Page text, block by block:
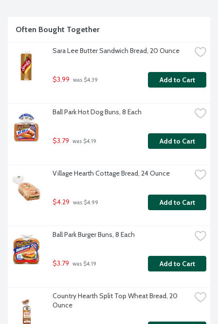
Often Bought Together
Sara Lee Butter Sandwich Bread, 20 Ounce
$3.99 was $4.39 Add to Cart
Ball Park Hot Dog Buns, 8 Each
$3.79 was $4.19 Add to Cart
Village Hearth Cottage Bread, 24 Ounce
$4.29 was $4.99 Add to Cart
Ball Park Burger Buns, 8 Each
$3.79 was $4.19 Add to Cart
Country Hearth Split Top Wheat Bread, 20
Ounce